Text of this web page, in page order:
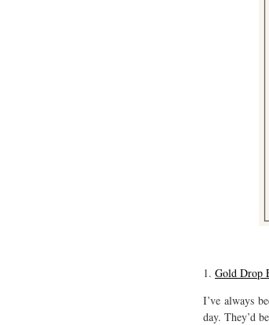
1. Gold Drop
I’ve always
day. They’d